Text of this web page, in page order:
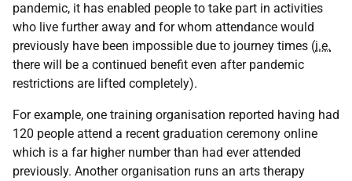
pandemic, it has enabled people to take part in activities
who live further away and for whom attendance would
previously have been impossible due to journey times (i.e.
there will be a continued benefit even after pandemic
restrictions are lifted completely).
For example, one training organisation reported having had
120 people attend a recent graduation ceremony online
which is a far higher number than had ever attended
previously. Another organisation runs an arts therapy